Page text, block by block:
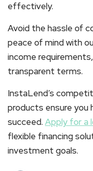
effectively.
Avoid the hassle of
peace of mind with
income
transparent terms.
InstaLend’s
products ensure you
succeed. Apply for a
flexible financing
investment goals.